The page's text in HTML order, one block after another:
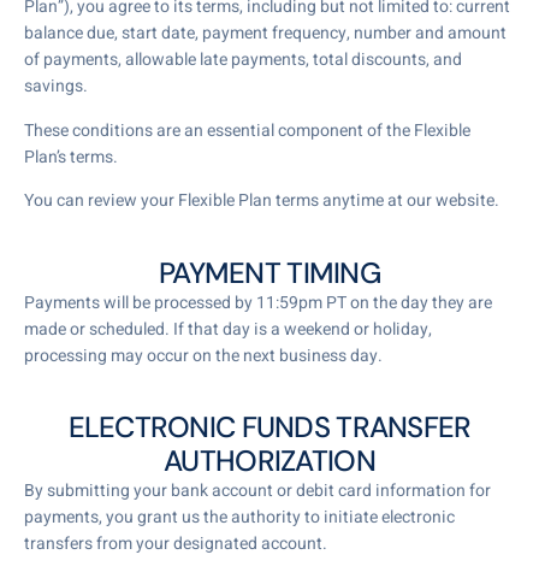
Plan”), you agree to its terms, including but not limited to: current
balance due, start date, payment frequency, number and amount
of payments, allowable late payments, total discounts, and
savings.
These conditions are an essential component of the Flexible
Plan’s terms.
You can review your Flexible Plan terms anytime at our website.
PAYMENT TIMING
Payments will be processed by 11:59pm PT on the day they are
made or scheduled. If that day is a weekend or holiday,
processing may occur on the next business day.
ELECTRONIC FUNDS TRANSFER
AUTHORIZATION
By submitting your bank account or debit card information for
payments, you grant us the authority to initiate electronic
transfers from your designated account.